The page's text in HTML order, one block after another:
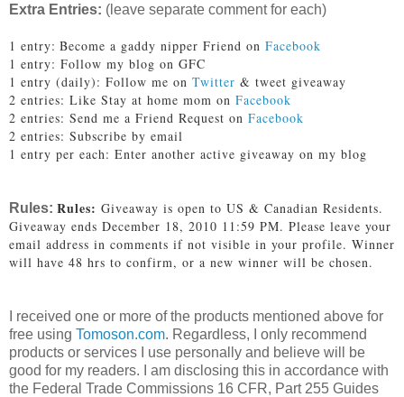
Extra Entries: (leave separate comment for each)
1 entry: Become a gaddy nipper Friend on Facebook
1 entry: Follow my blog on GFC
1 entry (daily): Follow me on Twitter & tweet giveaway
2 entries: Like Stay at home mom on Facebook
2 entries: Send me a Friend Request on Facebook
2 entries: Subscribe by email
1 entry per each: Enter another active giveaway on my blog
Rules: Rules: Giveaway is open to US & Canadian Residents.
Giveaway ends December 18, 2010 11:59 PM. Please leave your
email address in comments if not visible in your profile. Winner
will have 48 hrs to confirm, or a new winner will be chosen.
I received one or more of the products mentioned above for
free using Tomoson.com. Regardless, I only recommend
products or services I use personally and believe will be
good for my readers. I am disclosing this in accordance with
the Federal Trade Commissions 16 CFR, Part 255 Guides